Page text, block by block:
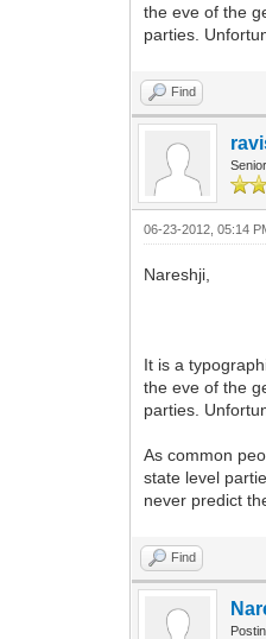
the eve of the
parties.
Find
06-23-2012, 05:14
Nareshji,
It is a
the eve of the
parties.
As common
state level
never predict
Find